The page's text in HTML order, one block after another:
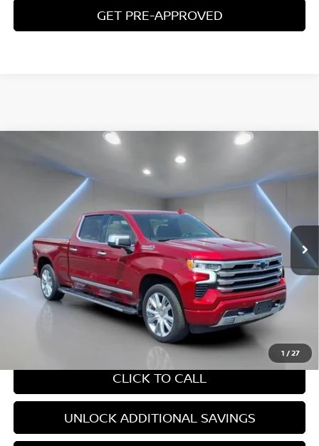
GET PRE-APPROVED
1 /27
CHEVROLET SILVERADO 1500
COUNTRY
1GCUDJELXRZ277441 F1284
24,369 mi Ext. Int.
$54,910
YOUR PRICE:
Less
Retail Price: $54,910
Internet Price $54,910
CHAT WITH SALES
CLICK TO CALL
UNLOCK ADDITIONAL SAVINGS
Compare Vehicle